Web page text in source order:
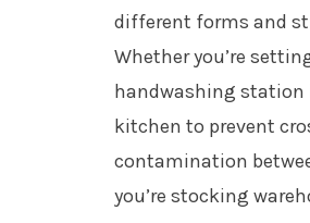
different forms and
Whether you’re
handwashing station
kitchen to prevent
contamination
you’re stocking